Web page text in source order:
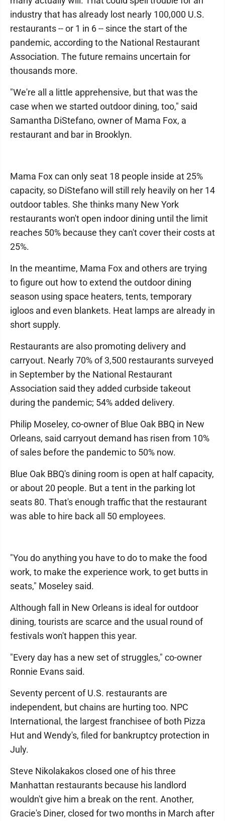
industry that has already lost nearly 100,000 U.S.
restaurants -- or 1 in 6 -- since the start of the
pandemic, according to the National Restaurant
Association. The future remains uncertain for
thousands more.
"We're all a little apprehensive, but that was the
case when we started outdoor dining, too," said
Samantha DiStefano, owner of Mama Fox, a
restaurant and bar in Brooklyn.
Mama Fox can only seat 18 people inside at 25%
capacity, so DiStefano will still rely heavily on her 14
outdoor tables. She thinks many New York
restaurants won't open indoor dining until the limit
reaches 50% because they can't cover their costs at
25%.
In the meantime, Mama Fox and others are trying
to figure out how to extend the outdoor dining
season using space heaters, tents, temporary
igloos and even blankets. Heat lamps are already in
short supply.
Restaurants are also promoting delivery and
carryout. Nearly 70% of 3,500 restaurants surveyed
in September by the National Restaurant
Association said they added curbside takeout
during the pandemic; 54% added delivery.
Philip Moseley, co-owner of Blue Oak BBQ in New
Orleans, said carryout demand has risen from 10%
of sales before the pandemic to 50% now.
Blue Oak BBQ's dining room is open at half capacity,
or about 20 people. But a tent in the parking lot
seats 80. That's enough traffic that the restaurant
was able to hire back all 50 employees.
"You do anything you have to do to make the food
work, to make the experience work, to get butts in
seats," Moseley said.
Although fall in New Orleans is ideal for outdoor
dining, tourists are scarce and the usual round of
festivals won't happen this year.
"Every day has a new set of struggles," co-owner
Ronnie Evans said.
Seventy percent of U.S. restaurants are
independent, but chains are hurting too. NPC
International, the largest franchisee of both Pizza
Hut and Wendy's, filed for bankruptcy protection in
July.
Steve Nikolakakos closed one of his three
Manhattan restaurants because his landlord
wouldn't give him a break on the rent. Another,
Gracie's Diner, closed for two months in March after